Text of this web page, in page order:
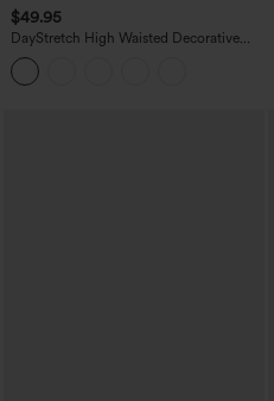
$49.95
DayStretch High Waisted Decorative
Pocket Skinny Ankle Length Casual
Pants